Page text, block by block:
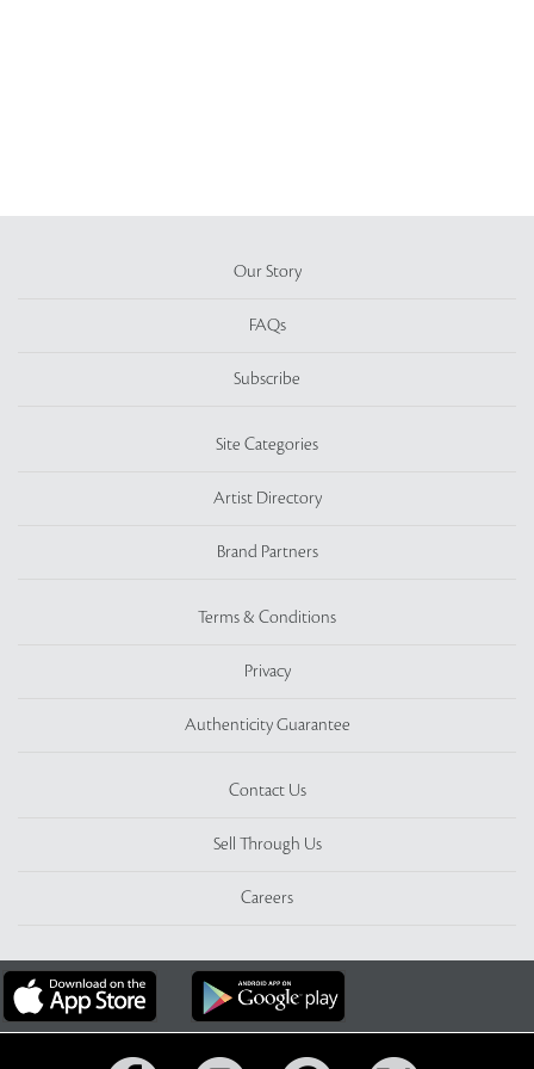
Our Story
FAQs
Subscribe
Site Categories
Artist Directory
Brand Partners
Terms & Conditions
Privacy
Authenticity Guarantee
Contact Us
Sell Through Us
Careers